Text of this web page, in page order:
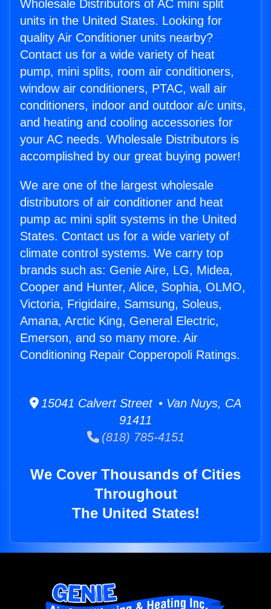
Wholesale Distributors of AC mini split
units in the United States. Looking for
quality Air Conditioner units nearby?
Contact us for a wide variety of heat
pump, mini splits, room air conditioners,
window air conditioners, PTAC, wall air
conditioners, indoor and outdoor a/c units,
and heating and cooling accessories for
your AC needs. Wholesale Distributors is
accomplished by our great buying power!
We are one of the largest wholesale
distributors of air conditioner and heat
pump ac mini split systems in the United
States. Contact us for a wide variety of
climate control systems. We carry top
brands such as: Genie Aire, LG, Midea,
Cooper and Hunter, Alice, Sophia, OLMO,
Victoria, Frigidaire, Samsung, Soleus,
Amana, Arctic King, General Electric,
Emerson, and so many more. Air
Conditioning Repair Copperopoli Ratings.
15041 Calvert Street • Van Nuys, CA
91411
(818) 785-4151
We Cover Thousands of Cities
Throughout
The United States!